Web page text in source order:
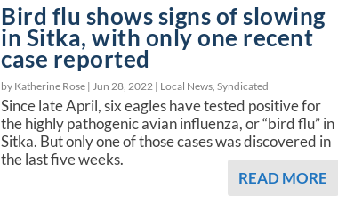
Bird flu shows signs of slowing
in Sitka, with only one recent
case reported
by Katherine Rose | Jun 28, 2022 | Local News ,Syndicated
Since late April, six eagles have tested positive for
the highly pathogenic avian influenza, or “bird flu” in
Sitka. But only one of those cases was discovered in
the last five weeks.
READ MORE